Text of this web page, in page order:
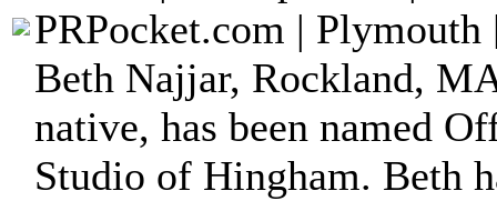
PRPocket.com | Plymouth
Beth Najjar, Rockland,
native, has been named
Studio of Hingham. Beth